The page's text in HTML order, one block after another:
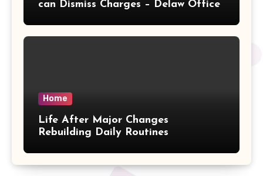
can Dismiss Charges – Delaw Office
Home
Life After Major Changes
Rebuilding Daily Routines